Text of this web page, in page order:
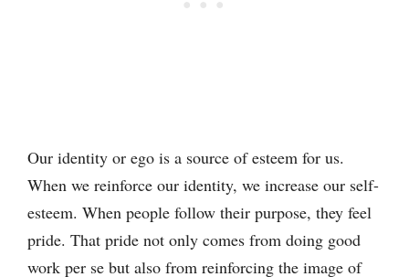
Our identity or ego is a source of esteem for us.
When we reinforce our identity, we increase our self-
esteem. When people follow their purpose, they feel
pride. That pride not only comes from doing good
work per se but also from reinforcing the image of